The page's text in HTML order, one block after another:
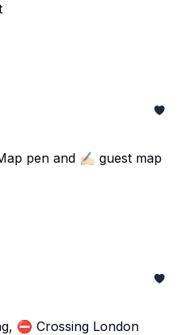
pen and ✍🏻 guest map
⛔️ Crossing London